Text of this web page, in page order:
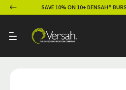
SAVE 10% ON 10+ DENSAH®